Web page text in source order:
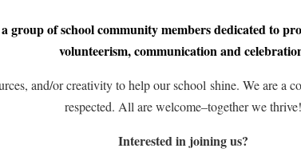
of school community members dedicated to
volunteerism, communication and
and/or creativity to help our school shine. We are a
respected. All are welcome–together we thrive!
Interested in joining us?